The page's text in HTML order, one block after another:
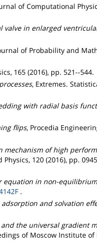
of Computational
in enlarged
of Probability and
165 (2016), pp. 521--544.
, Extremes.
with radial basis
flips, Procedia
mechanism of high
120 (2016), pp.
equation in non-equilibrium
.
and solvation
the universal gradient
of Moscow Institute of